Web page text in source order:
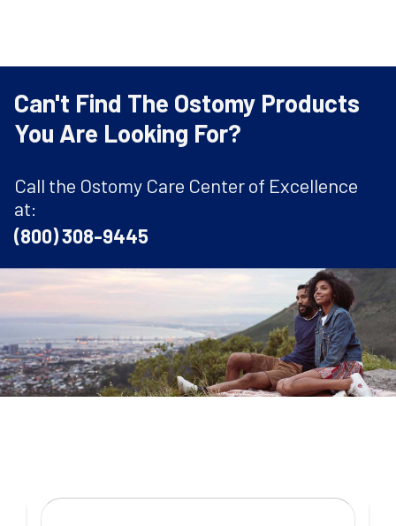
Can't Find The Ostomy Products
You Are Looking For?
Call the Ostomy Care Center of Excellence
at:
(800) 308-9445